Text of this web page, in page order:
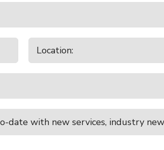
with new services, industry